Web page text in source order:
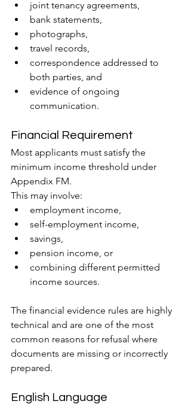
joint tenancy agreements,
bank statements,
photographs,
travel records,
correspondence addressed to
both parties, and
evidence of ongoing
communication.
Financial Requirement
Most applicants must satisfy the
minimum income threshold under
Appendix FM.
This may involve:
employment income,
self-employment income,
savings,
pension income, or
combining different permitted
income sources.
The financial evidence rules are highly
technical and are one of the most
common reasons for refusal where
documents are missing or incorrectly
prepared.
English Language